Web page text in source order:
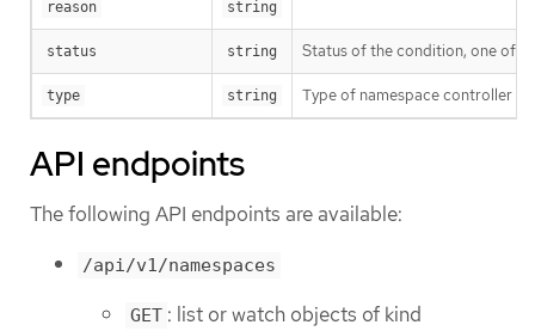
reason string
status string Status of the condition, one of
type string Type of namespace controller
API endpoints
The following API endpoints are available:
/api/v1/namespaces
GET : list or watch objects of kind